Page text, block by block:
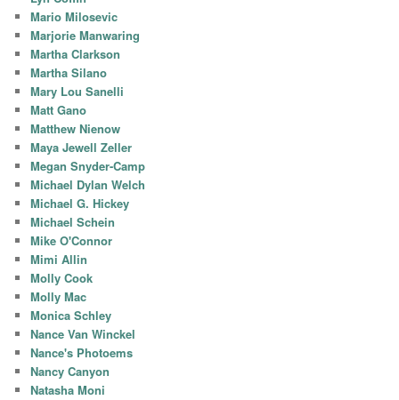
Mario Milosevic
Marjorie Manwaring
Martha Clarkson
Martha Silano
Mary Lou Sanelli
Matt Gano
Matthew Nienow
Maya Jewell Zeller
Megan Snyder-Camp
Michael Dylan Welch
Michael G. Hickey
Michael Schein
Mike O'Connor
Mimi Allin
Molly Cook
Molly Mac
Monica Schley
Nance Van Winckel
Nance's Photoems
Nancy Canyon
Natasha Moni